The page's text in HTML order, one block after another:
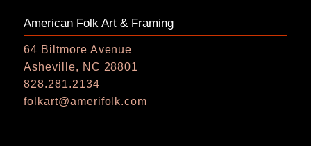
American Folk Art & Framing
64 Biltmore Avenue
Asheville, NC 28801
828.281.2134
folkart@amerifolk.com